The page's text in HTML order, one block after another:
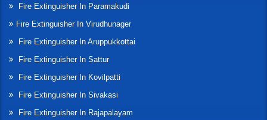
Fire Extinguisher In Paramakudi
Fire Extinguisher In Virudhunager
Fire Extinguisher In Aruppukkottai
Fire Extinguisher In Sattur
Fire Extinguisher In Kovilpatti
Fire Extinguisher In Sivakasi
Fire Extinguisher In Rajapalayam